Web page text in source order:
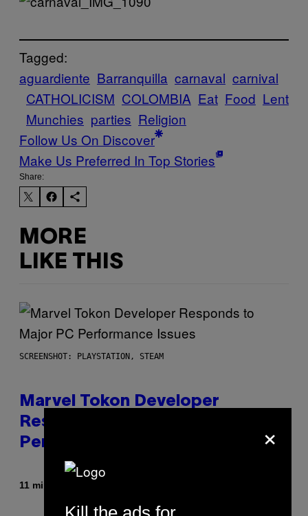
Tagged:
aguardiente Barranquilla carnaval carnival
CATHOLICISM COLOMBIA Eat Food Lent
Munchies parties Religion
Follow Us On Discover
Make Us Preferred In Top Stories
Share:
MORE
LIKE THIS
SCREENSHOT: PLAYSTATION, STEAM
Marvel Tokon Developer
Responds to Major PC
Performance Issues
11 minutes ago
×